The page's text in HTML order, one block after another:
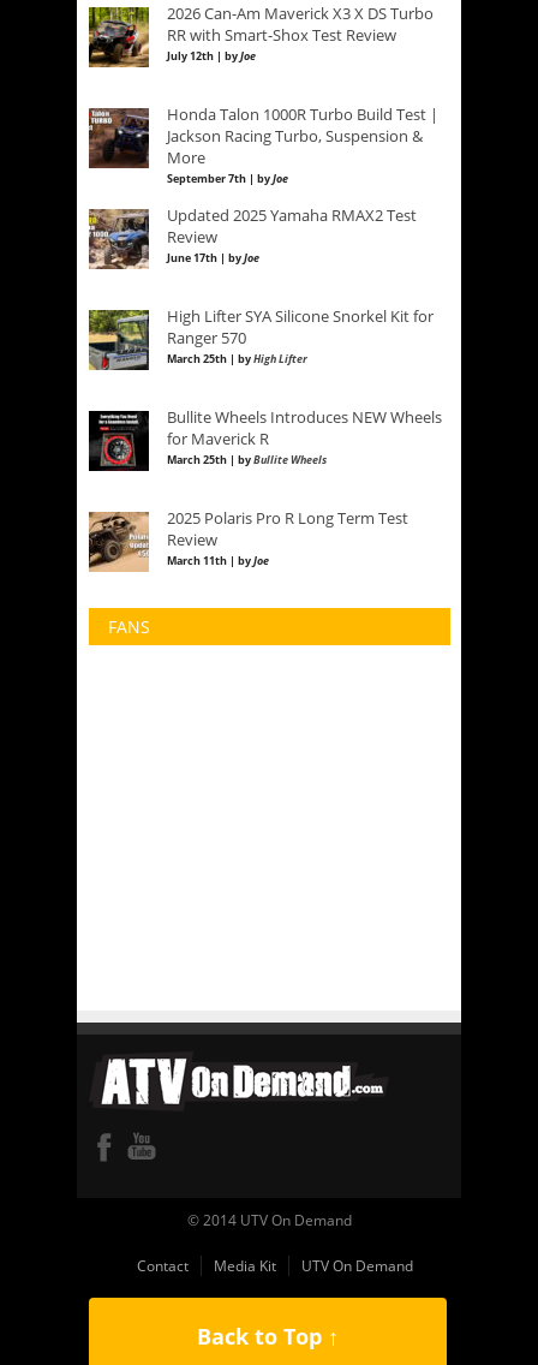
2026 Can-Am Maverick X3 X DS Turbo
RR with Smart-Shox Test Review
July 12th | byJoe
Honda Talon 1000R Turbo Build Test |
Jackson Racing Turbo, Suspension &
More
September 7th | byJoe
Updated 2025 Yamaha RMAX2 Test
Review
June 17th | byJoe
High Lifter SYA Silicone Snorkel Kit for
Ranger 570
March 25th | byHigh Lifter
Bullite Wheels Introduces NEW Wheels
for Maverick R
March 25th | byBullite Wheels
2025 Polaris Pro R Long Term Test
Review
March 11th | byJoe
FANS
© 2014 UTV On Demand
Contact Media Kit UTV On Demand
Back to Top ↑